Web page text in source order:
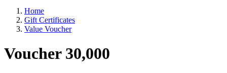
Home
Gift Certificates
Value Voucher
Voucher 30,000